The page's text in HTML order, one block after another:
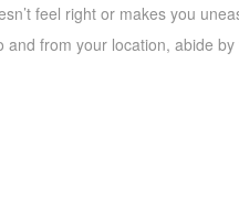
feel right or makes you
from your location, abide